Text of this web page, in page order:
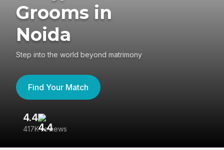
Grooms in
Noida
Step into the world beyond matrimony
Find Your Match
4.4
417K reviews